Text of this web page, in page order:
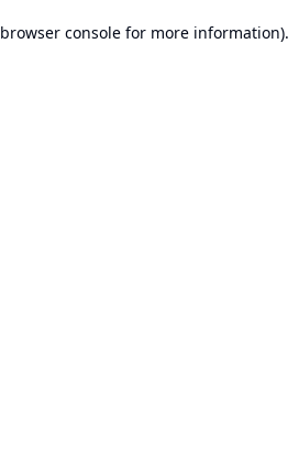
browser console for more information).